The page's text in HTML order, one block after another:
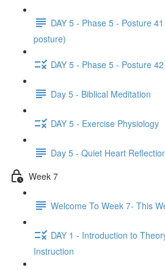
DAY 5 - Phase 5 - Posture
posture)
DAY 5 - Phase 5 - Posture
Day 5 - Biblical Meditation
DAY 5 - Exercise Physiology
Day 5 - Quiet Heart
Week 7
Welcome To Week 7- This
DAY 1 - Introduction to
Instruction